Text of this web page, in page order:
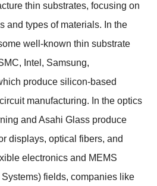
thin substrates, focusing on
and types of materials. In the
well-known thin substrate
, Intel , Samsung,
produce silicon-based
manufacturing. In the optics
and Asahi Glass produce
displays, optical fibers, and
electronics and MEMS
) fields, companies like